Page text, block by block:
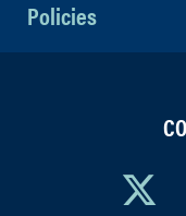
Policies